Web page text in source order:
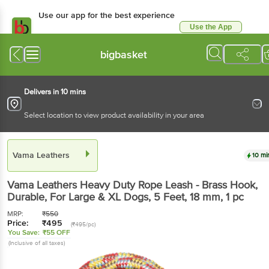
Use our app for the best experience
Use the App
bigbasket
Delivers in 10 mins
Select location to view product availability in your area
Vama Leathers 10
Vama Leathers Heavy Duty Rope Leash - Brass Hook,
Durable, For Large & XL Dogs, 5 Feet, 18 mm, 1 pc
MRP: ₹550
Price: ₹495 (₹495/pc)
You Save: ₹55 OFF
(Inclusive of all taxes)